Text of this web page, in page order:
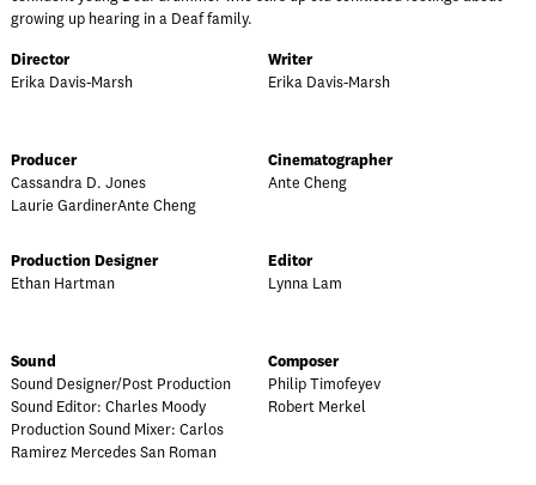
growing up hearing in a Deaf family.
Director
Erika Davis-Marsh
Writer
Erika Davis-Marsh
Producer
Cassandra D. Jones
Laurie GardinerAnte Cheng
Cinematographer
Ante Cheng
Production Designer
Ethan Hartman
Editor
Lynna Lam
Sound
Sound Designer/Post Production
Sound Editor: Charles Moody
Production Sound Mixer: Carlos
Ramirez Mercedes San Roman
Composer
Philip Timofeyev
Robert Merkel